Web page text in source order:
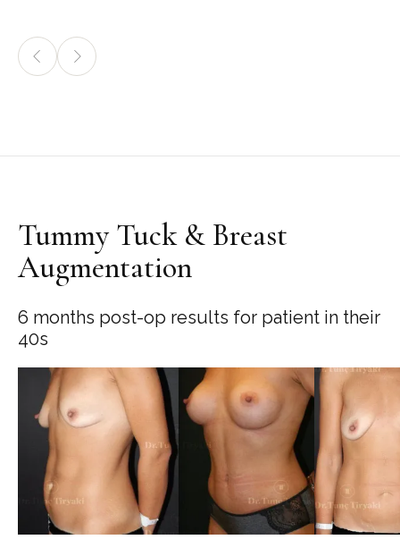
Tummy Tuck & Breast
Augmentation
6 months post-op results for patient in their
40s